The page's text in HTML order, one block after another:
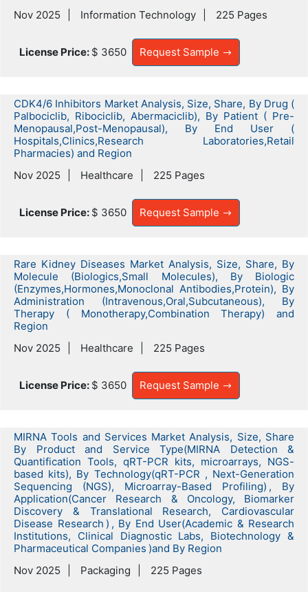
Nov 2025
Information Technology 225 Pages
License Price: $ 3650 Request Sample
CDK4/6 Inhibitors Market Analysis, Size, Share, By Drug (
Palbociclib, Ribociclib, Abermaciclib), By Patient ( Pre-
Menopausal,Post-Menopausal), By End User (
Hospitals,Clinics,Research Laboratories,Retail
Pharmacies) and Region
Nov 2025
Healthcare 225 Pages
License Price: $ 3650 Request Sample
Rare Kidney Diseases Market Analysis, Size, Share, By
Molecule (Biologics,Small Molecules), By Biologic
(Enzymes,Hormones,Monoclonal Antibodies,Protein), By
Administration (Intravenous,Oral,Subcutaneous), By
Therapy ( Monotherapy,Combination Therapy) and
Region
Nov 2025
Healthcare 225 Pages
License Price: $ 3650 Request Sample
MIRNA Tools and Services Market Analysis, Size, Share
By Product and Service Type(MIRNA Detection &
Quantification Tools, qRT-PCR kits, microarrays, NGS-
based kits), By Technology(qRT-PCR , Next-Generation
Sequencing (NGS), Microarray-Based Profiling) , By
Application(Cancer Research & Oncology, Biomarker
Discovery & Translational Research, Cardiovascular
Disease Research ) , By End User(Academic & Research
Institutions, Clinical Diagnostic Labs, Biotechnology &
Pharmaceutical Companies )and By Region
Nov 2025
Packaging 225 Pages